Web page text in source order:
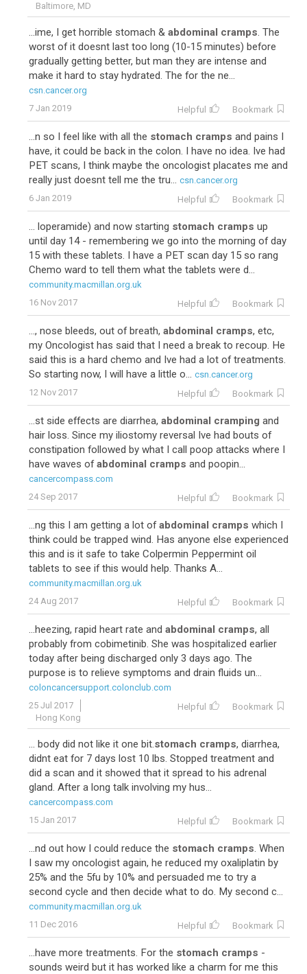
Baltimore, MD
...ime, I get horrible stomach & abdominal cramps. The
worst of it doesnt last too long (10-15 minutes) before
gradually getting better, but man they are intense and
make it hard to stay hydrated. The for the ne...
csn.cancer.org
7 Jan 2019
Helpful Bookmark
...n so I feel like with all the stomach cramps and pains I
have, it could be back in the colon. I have no idea. Ive had
PET scans, I think maybe the oncologist placates me and
really just doesnt tell me the tru... csn.cancer.org
6 Jan 2019
Helpful Bookmark
... loperamide) and now starting stomach cramps up
until day 14 - remembering we go into the morning of day
15 with these tablets. I have a PET scan day 15 so rang
Chemo ward to tell them what the tablets were d...
community.macmillan.org.uk
16 Nov 2017
Helpful Bookmark
..., nose bleeds, out of breath, abdominal cramps, etc,
my Oncologist has said that I need a break to recoup. He
said this is a hard chemo and Ive had a lot of treatments.
So starting now, I will have a little o... csn.cancer.org
12 Nov 2017
Helpful Bookmark
...st side effects are diarrhea, abdominal cramping and
hair loss. Since my iliostomy reversal Ive had bouts of
constipation followed by what I call poop attacks where I
have waves ofabdominal cramps and poopin...
cancercompass.com
24 Sep 2017
Helpful Bookmark
...ng this I am getting a lot ofabdominal cramps which I
think could be trapped wind. Has anyone else experienced
this and is it safe to take Colpermin Peppermint oil
tablets to see if this would help. Thanks A...
community.macmillan.org.uk
24 Aug 2017
Helpful Bookmark
...heezing, rapid heart rate and abdominal cramps, all
probably from cobimetinib. She was hospitalized earlier
today after being discharged only 3 days ago. The
purpose is to relieve symptoms and drain fluids un...
coloncancersupport.colonclub.com
25 Jul 2017
Hong Kong
Helpful Bookmark
... body did not like it one bit.stomach cramps, diarrhea,
didnt eat for 7 days lost 10 lbs. Stopped treatment and
did a scan and it showed that it spread to his adrenal
gland. After a long talk involving my hus...
cancercompass.com
15 Jan 2017
Helpful Bookmark
...nd out how I could reduce the stomach cramps. When
I saw my oncologist again, he reduced my oxaliplatin by
25% and the 5fu by 10% and persuaded me to try a
second cycle and then decide what to do. My second c...
community.macmillan.org.uk
11 Dec 2016
Helpful Bookmark
...have more treatments. For the stomach cramps -
sounds weird but it has worked like a charm for me this